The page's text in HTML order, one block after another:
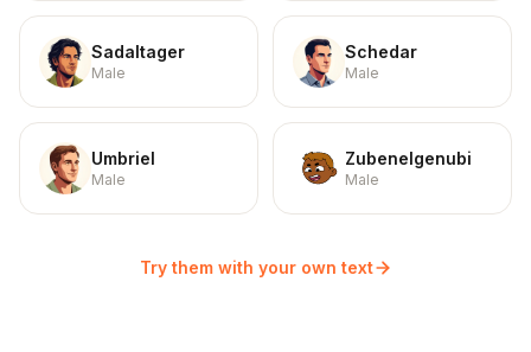
Sadaltager
Male
Schedar
Male
Umbriel
Male
Zubenelgenubi
Male
Try them with your own text